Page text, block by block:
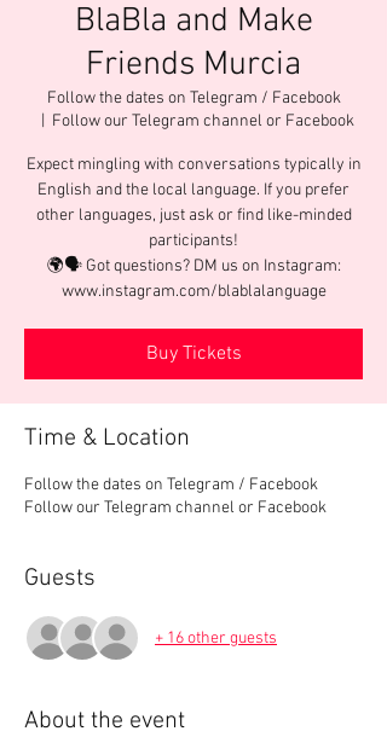
BlaBla and Make
Friends Murcia
Follow the dates on Telegram / Facebook
Follow our Telegram channel or Facebook
Expect mingling with conversations typically in
English and the local language. If you prefer
other languages, just ask or find like-minded
participants!
🌍🗣️ Got questions? DM us on Instagram:
www.instagram.com/blablalanguage
Buy Tickets
Time & Location
Follow the dates on Telegram / Facebook
Follow our Telegram channel or Facebook
Guests
+ 16 other guests
About the event